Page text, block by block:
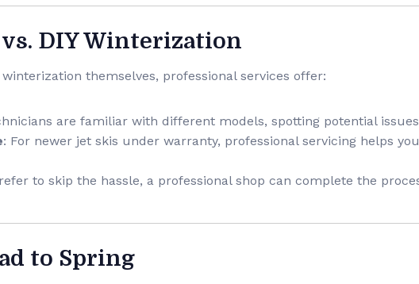
DIY Winterization
themselves, professional services offer:
are familiar with different models, spotting potential
: For newer jet skis under warranty, professional servicing helps
to skip the hassle, a professional shop can complete the
to Spring